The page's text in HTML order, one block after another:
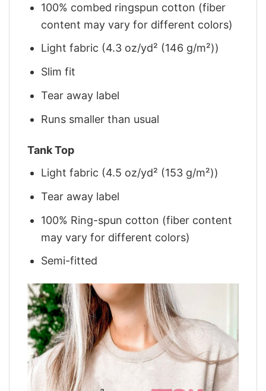
100% combed ringspun cotton (fiber
content may vary for different colors)
Light fabric (4.3 oz/yd² (146 g/m²))
Slim fit
Tear away label
Runs smaller than usual
Tank Top
Light fabric (4.5 oz/yd² (153 g/m²))
Tear away label
100% Ring-spun cotton (fiber content
may vary for different colors)
Semi-fitted